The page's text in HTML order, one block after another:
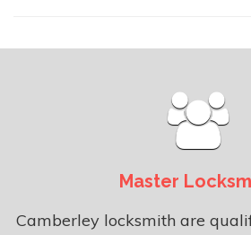
Master
Camberley locksmith are